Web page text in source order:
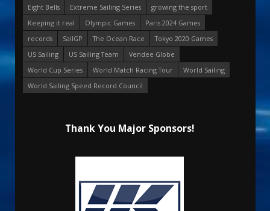
Eight Bells
Extreme Sailing Series
growing the sport
Keeping it real
Olympic Games
Paris 2024 Games
records
SailGP The Ocean Race
Tokyo 2020 Games
US Sailing
US Sailing Team
Vendee Globe
World Cup Series
World Match Racing Tour
World Sailing
World Sailing Speed Record Council
Thank You Major Sponsors!